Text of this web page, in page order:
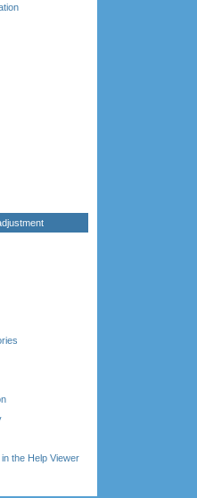
the Help Viewer